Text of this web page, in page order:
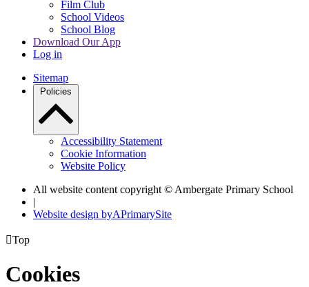
Film Club
School Videos
School Blog
Download Our App
Log in
Sitemap
Policies
Accessibility Statement
Cookie Information
Website Policy
All website content copyright © Ambergate Primary School
|
Website design byAPrimarySite
Top
Cookies